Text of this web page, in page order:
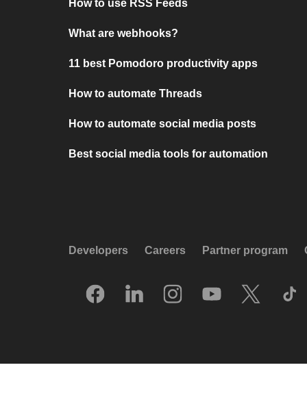
How to use RSS Feeds
What are webhooks?
11 best Pomodoro productivity apps
How to automate Threads
How to automate social media posts
Best social media tools for automation
Developers Careers Partner program